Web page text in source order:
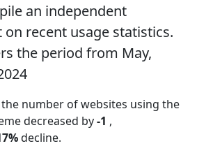
an independent
recent usage statistics.
the period from May,
the number of websites using the
decreased by-1 ,
decline.